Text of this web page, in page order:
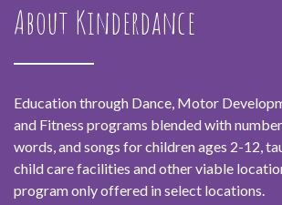
About Kinderdance
Education through Dance, Motor
and Fitness programs blended with
words, and songs for children ages 2-12,
child care facilities and other viable
program only offered in select locations.